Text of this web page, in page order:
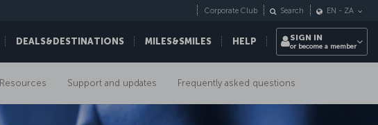
DEALS&DESTINATIONS MILES&SMILES HELP
Corporate Club Search EN - ZA
SIGN IN
or become a member
Resources Support and updates Frequently asked questions